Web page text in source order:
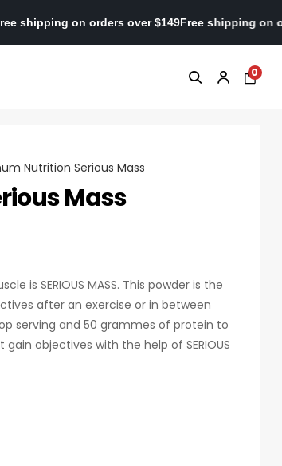
$149Free shipping on orders over $149Free
0
Nutrition Serious Mass
Mass
is SERIOUS MASS. This powder is the
after an exercise or in between
serving and 50 grammes of protein to
objectives with the help of SERIOUS